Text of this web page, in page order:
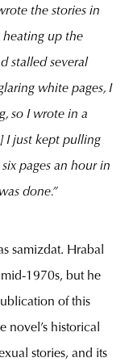
the stories in
heating up the
stalled several
white pages, I
so I wrote in a
I just kept pulling
pages an hour in
done.”
samizdat. Hrabal
1970s, but he
of this
novel’s historical
stories, and its